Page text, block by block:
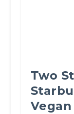
Two
Vegan